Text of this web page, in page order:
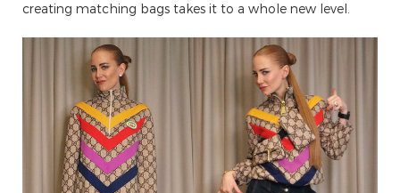
creating matching bags takes it to a whole new level.